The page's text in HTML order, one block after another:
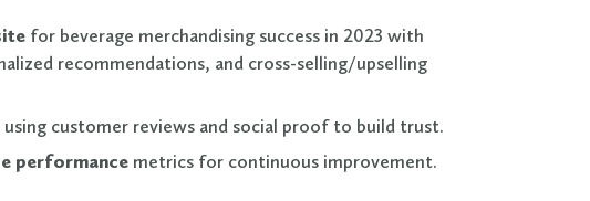
for beverage merchandising success in 2023 with
recommendations, and cross-selling/upselling
using customer reviews and social proof to build trust.
performance metrics for continuous improvement.